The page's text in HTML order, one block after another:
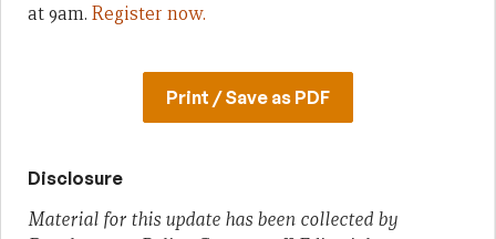
at 9am. Register now.
Print / Save as PDF
Disclosure
Material for this update has been collected by